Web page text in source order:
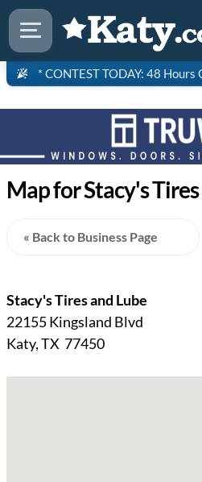
« Back to Business Page
Stacy's Tires and Lube
22155 Kingsland Blvd
Katy, TX 77450